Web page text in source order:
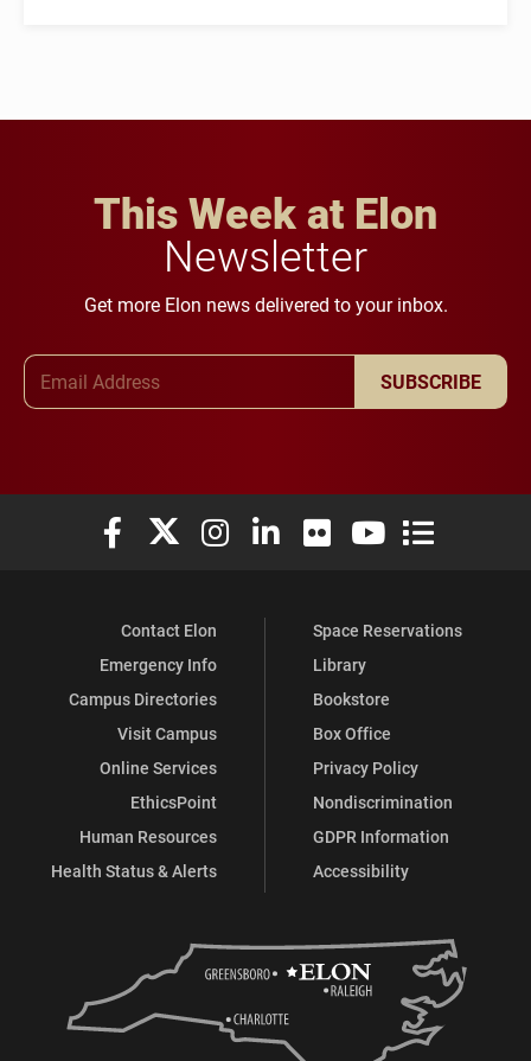
This Week at Elon
Newsletter
Get more Elon news delivered to your inbox.
SUBSCRIBE
Elon University Facebook
Elon University X (formerly Twitter)
Elon University Instagram
Elon University LinkedIn
Elon University Flickr
Elon University
Elon
Contact Elon
Emergency Info
Campus Directories
Visit Campus
Online Services
EthicsPoint
Human Resources
Health Status & Alerts
Space Reservations
Library
Bookstore
Box Office
Privacy Policy
Nondiscrimination
GDPR Information
Accessibility